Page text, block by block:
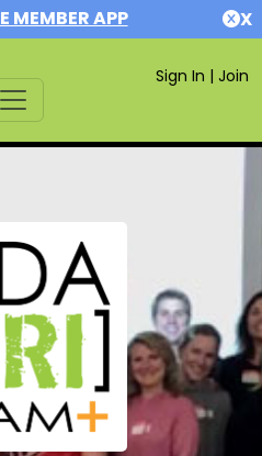
MEMBER APP X
Sign In | Join